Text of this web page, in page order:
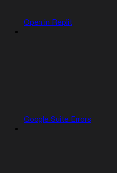
Open in Replit
Google Suite Errors